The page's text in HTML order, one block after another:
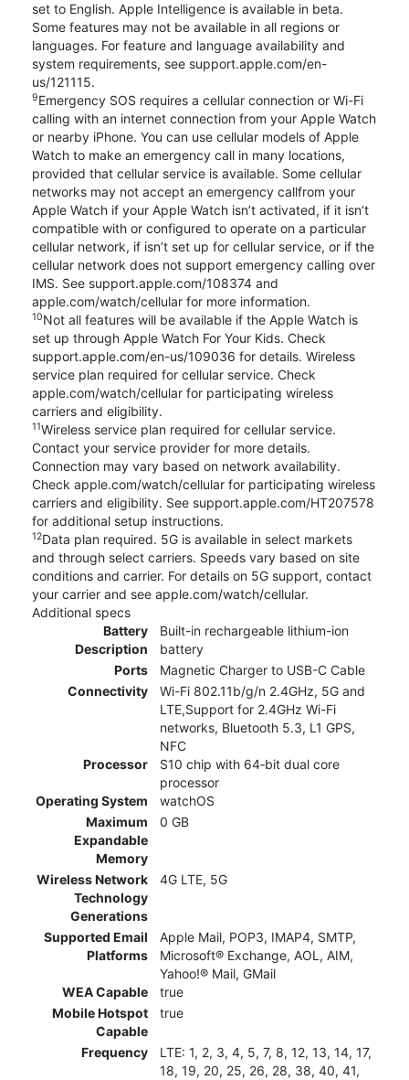
set to English. Apple Intelligence is available in beta.
Some features may not be available in all regions or
languages. For feature and language availability and
system requirements, see support.apple.com/en-
us/121115.
9Emergency SOS requires a cellular connection or Wi-Fi
calling with an internet connection from your Apple Watch
or nearby iPhone. You can use cellular models of Apple
Watch to make an emergency call in many locations,
provided that cellular service is available. Some cellular
networks may not accept an emergency callfrom your
Apple Watch if your Apple Watch isn’t activated, if it isn’t
compatible with or configured to operate on a particular
cellular network, if isn’t set up for cellular service, or if the
cellular network does not support emergency calling over
IMS. See support.apple.com/108374 and
apple.com/watch/cellular for more information.
10Not all features will be available if the Apple Watch is
set up through Apple Watch For Your Kids. Check
support.apple.com/en-us/109036 for details. Wireless
service plan required for cellular service. Check
apple.com/watch/cellular for participating wireless
carriers and eligibility.
11Wireless service plan required for cellular service.
Contact your service provider for more details.
Connection may vary based on network availability.
Check apple.com/watch/cellular for participating wireless
carriers and eligibility. See support.apple.com/HT207578
for additional setup instructions.
12Data plan required. 5G is available in select markets
and through select carriers. Speeds vary based on site
conditions and carrier. For details on 5G support, contact
your carrier and see apple.com/watch/cellular.
Additional specs
Battery
Description
Built-in rechargeable lithium-ion
battery
Ports
Magnetic Charger to USB-C Cable
Connectivity
Wi-Fi 802.11b/g/n 2.4GHz, 5G and
LTE,Support for 2.4GHz Wi-Fi
networks, Bluetooth 5.3, L1 GPS,
NFC
Processor
S10 chip with 64‑bit dual core
processor
Operating System
watchOS
Maximum
Expandable
Memory
0 GB
Wireless Network
Technology
Generations
4G LTE, 5G
Supported Email
Platforms
Apple Mail, POP3, IMAP4, SMTP,
Microsoft® Exchange, AOL, AIM,
Yahoo!® Mail, GMail
WEA Capable
true
Mobile Hotspot
Capable
true
Frequency
LTE: 1, 2, 3, 4, 5, 7, 8, 12, 13, 14, 17,
18, 19, 20, 25, 26, 28, 38, 40, 41,